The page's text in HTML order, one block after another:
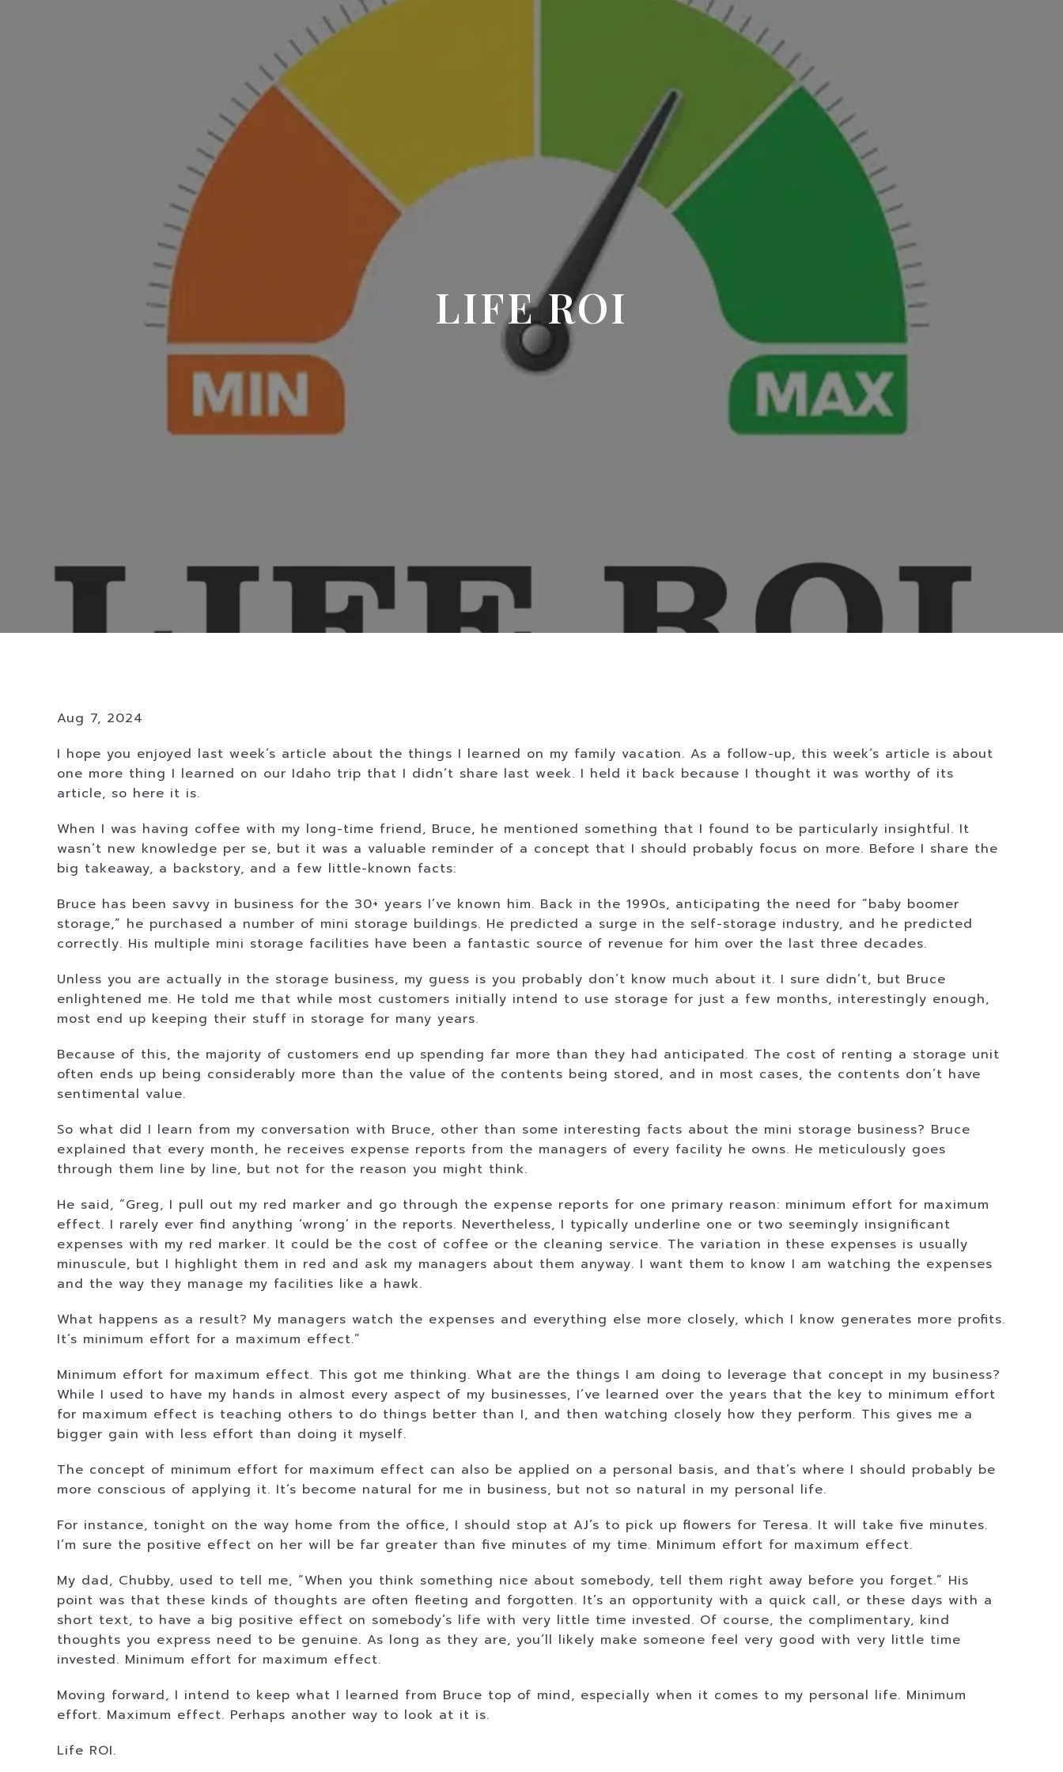
LIFE ROI
Aug 7, 2024
I hope you enjoyed last week’s article about the things I learned on my family vacation. As a follow-up, this week’s article is about
one more thing I learned on our Idaho trip that I didn’t share last week. I held it back because I thought it was worthy of its
article, so here it is.
When I was having coffee with my long-time friend, Bruce, he mentioned something that I found to be particularly insightful. It
wasn’t new knowledge per se, but it was a valuable reminder of a concept that I should probably focus on more. Before I share the
big takeaway, a backstory, and a few little-known facts:
Bruce has been savvy in business for the 30+ years I’ve known him. Back in the 1990s, anticipating the need for “baby boomer
storage,” he purchased a number of mini storage buildings. He predicted a surge in the self-storage industry, and he predicted
correctly. His multiple mini storage facilities have been a fantastic source of revenue for him over the last three decades.
Unless you are actually in the storage business, my guess is you probably don’t know much about it. I sure didn’t, but Bruce
enlightened me. He told me that while most customers initially intend to use storage for just a few months, interestingly enough,
most end up keeping their stuff in storage for many years.
Because of this, the majority of customers end up spending far more than they had anticipated. The cost of renting a storage unit
often ends up being considerably more than the value of the contents being stored, and in most cases, the contents don’t have
sentimental value.
So what did I learn from my conversation with Bruce, other than some interesting facts about the mini storage business? Bruce
explained that every month, he receives expense reports from the managers of every facility he owns. He meticulously goes
through them line by line, but not for the reason you might think.
He said, “Greg, I pull out my red marker and go through the expense reports for one primary reason: minimum effort for maximum
effect. I rarely ever find anything ‘wrong’ in the reports. Nevertheless, I typically underline one or two seemingly insignificant
expenses with my red marker. It could be the cost of coffee or the cleaning service. The variation in these expenses is usually
minuscule, but I highlight them in red and ask my managers about them anyway. I want them to know I am watching the expenses
and the way they manage my facilities like a hawk.
What happens as a result? My managers watch the expenses and everything else more closely, which I know generates more profits.
It’s minimum effort for a maximum effect.”
Minimum effort for maximum effect. This got me thinking. What are the things I am doing to leverage that concept in my business?
While I used to have my hands in almost every aspect of my businesses, I’ve learned over the years that the key to minimum effort
for maximum effect is teaching others to do things better than I, and then watching closely how they perform. This gives me a
bigger gain with less effort than doing it myself.
The concept of minimum effort for maximum effect can also be applied on a personal basis, and that’s where I should probably be
more conscious of applying it. It’s become natural for me in business, but not so natural in my personal life.
For instance, tonight on the way home from the office, I should stop at AJ’s to pick up flowers for Teresa. It will take five minutes.
I’m sure the positive effect on her will be far greater than five minutes of my time. Minimum effort for maximum effect.
My dad, Chubby, used to tell me, “When you think something nice about somebody, tell them right away before you forget.” His
point was that these kinds of thoughts are often fleeting and forgotten. It’s an opportunity with a quick call, or these days with a
short text, to have a big positive effect on somebody’s life with very little time invested. Of course, the complimentary, kind
thoughts you express need to be genuine. As long as they are, you’ll likely make someone feel very good with very little time
invested. Minimum effort for maximum effect.
Moving forward, I intend to keep what I learned from Bruce top of mind, especially when it comes to my personal life. Minimum
effort. Maximum effect. Perhaps another way to look at it is.
Life ROI.